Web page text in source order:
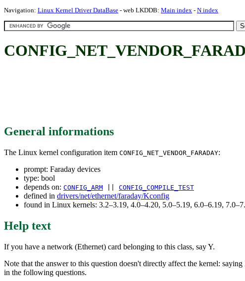
Navigation: Linux Kernel Driver DataBase - web LKDDB: Main index - N index
General informations
The Linux kernel configuration item CONFIG_NET_VENDOR_FARADAY:
prompt: Faraday devices
type: bool
depends on: CONFIG_ARM CONFIG_COMPILE_TEST
defined in drivers/net/ethernet/faraday/Kconfig
found in Linux kernels: 3.2–3.19, 4.0–4.20, 5.0–5.19, 6.0–6.19,
Help text
If you have a network (Ethernet) card belonging to this class, say Y.
Note that the answer to this question doesn't directly affect the kernel:
in the following questions.